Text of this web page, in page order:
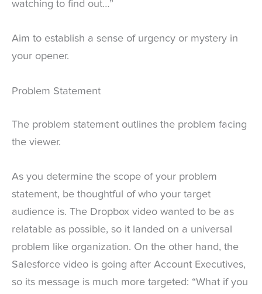
watching to find out…”
Aim to establish a sense of urgency or mystery in
your opener.
Problem Statement
The problem statement outlines the problem facing
the viewer.
As you determine the scope of your problem
statement, be thoughtful of who your target
audience is. The Dropbox video wanted to be as
relatable as possible, so it landed on a universal
problem like organization. On the other hand, the
Salesforce video is going after Account Executives,
so its message is much more targeted: “What if you